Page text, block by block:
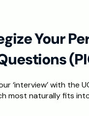
Your
‘interview’ with the
most naturally fits